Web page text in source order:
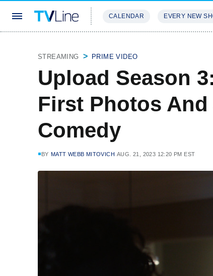
CALENDAR EVERY NEW
STREAMING PRIME VIDEO
Upload Season
First Photos
Comedy
BY MATT WEBB MITOVICH AUG. 21, 2023 12:20 PM EST